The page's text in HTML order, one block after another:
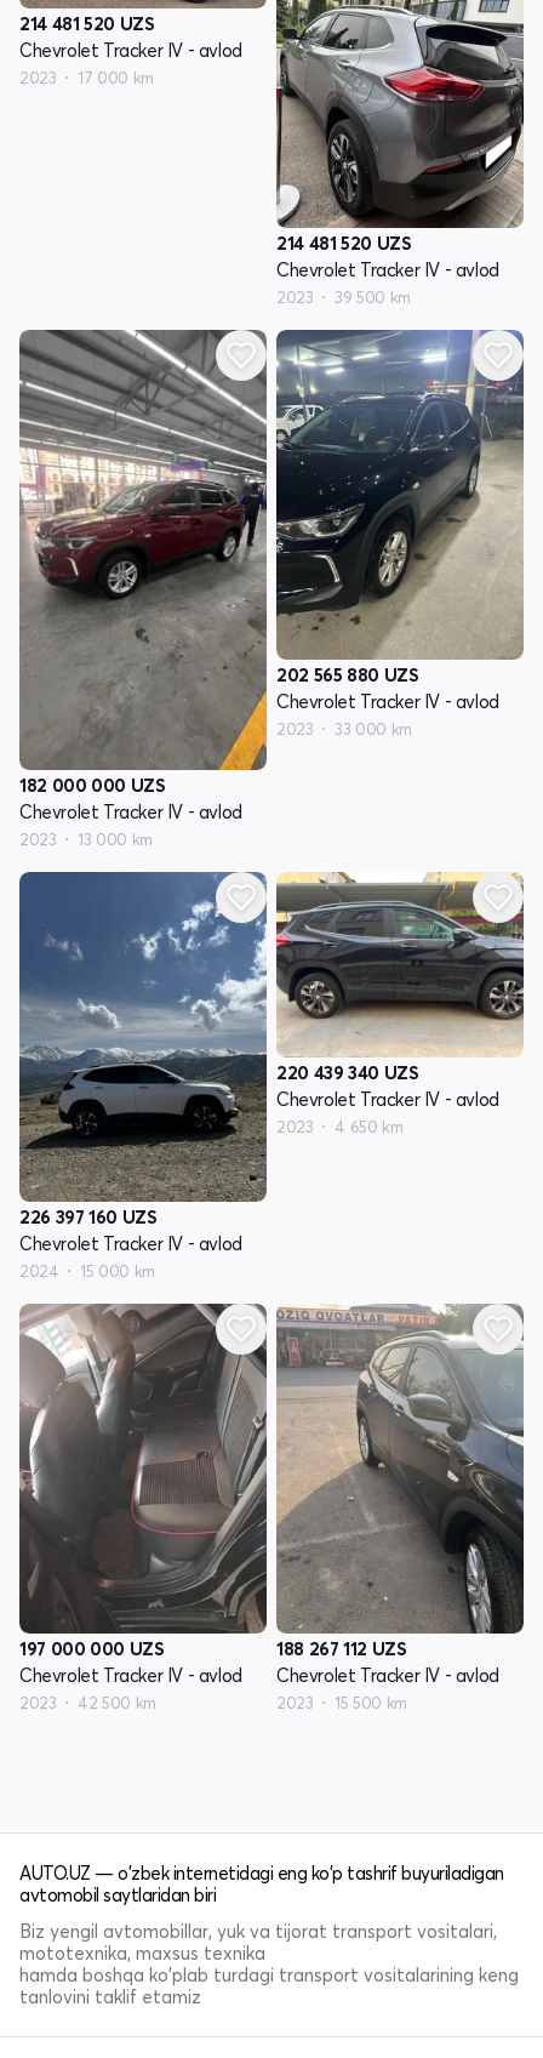
214 481 520 UZS
Chevrolet Tracker IV - avlod
2023 17 000 km
214 481 520 UZS
Chevrolet Tracker IV - avlod
2023 39 500 km
182 000 000 UZS
Chevrolet Tracker IV - avlod
2023 13 000 km
202 565 880 UZS
Chevrolet Tracker IV - avlod
2023 33 000 km
226 397 160 UZS
Chevrolet Tracker IV - avlod
2024 15 000 km
220 439 340 UZS
Chevrolet Tracker IV - avlod
2023 4 650 km
197 000 000 UZS
Chevrolet Tracker IV - avlod
2023 42 500 km
188 267 112 UZS
Chevrolet Tracker IV - avlod
2023 15 500 km
AUTO.UZ — o'zbek internetidagi eng ko'p tashrif buyuriladigan
avtomobil saytlaridan biri
Biz yengil avtomobillar, yuk va tijorat transport vositalari,
mototexnika, maxsus texnika
hamda boshqa ko'plab turdagi transport vositalarining keng
tanlovini taklif etamiz